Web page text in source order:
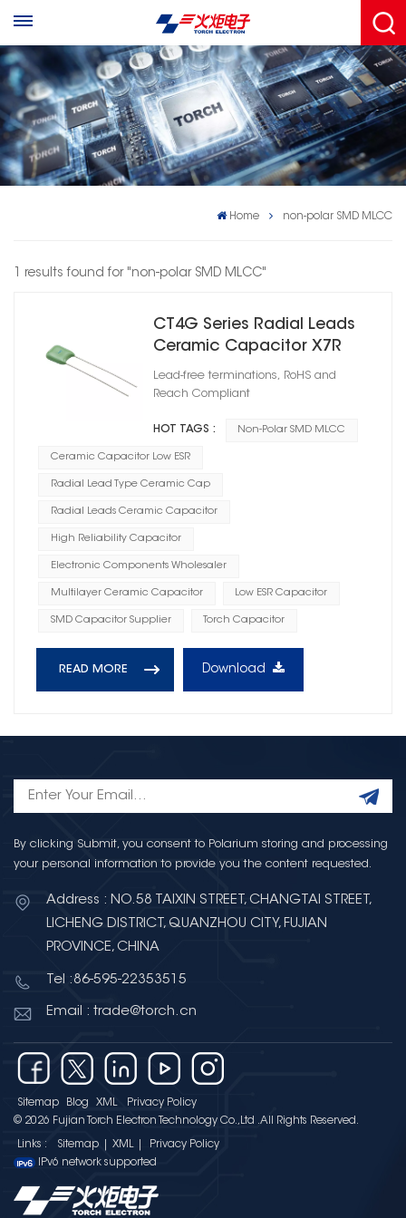
Home non-polar SMD MLCC
1 results found for "non-polar SMD MLCC"
CT4G Series Radial Leads
Ceramic Capacitor X7R
Lead-free terminations, RoHS and
Reach Compliant
HOT TAGS : Non-Polar SMD MLCC
Ceramic Capacitor Low ESR
Radial Lead Type Ceramic Cap
Radial Leads Ceramic Capacitor
High Reliability Capacitor
Electronic Components Wholesaler
Multilayer Ceramic Capacitor Low ESR Capacitor
SMD Capacitor Supplier Torch Capacitor
READ MORE Download
By clicking Submit, you consent to Polarium storing and processing
your personal information to provide you the content requested.
Address : NO.58 TAIXIN STREET, CHANGTAI STREET,
LICHENG DISTRICT, QUANZHOU CITY, FUJIAN
PROVINCE, CHINA
Tel :86-595-22353515
Email : trade@torch.cn
Sitemap Blog XML
Privacy Policy
© 2026 Fujian Torch Electron Technology Co.,Ltd .All Rights Reserved.
Links : Sitemap XML
Privacy Policy
IPv6 network supported